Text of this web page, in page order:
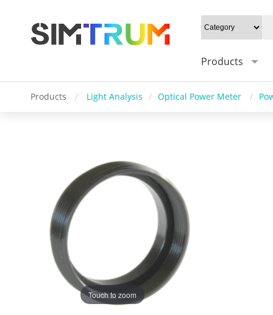
Products
Products / Light Analysis / Optical Power Meter /
Touch to zoom